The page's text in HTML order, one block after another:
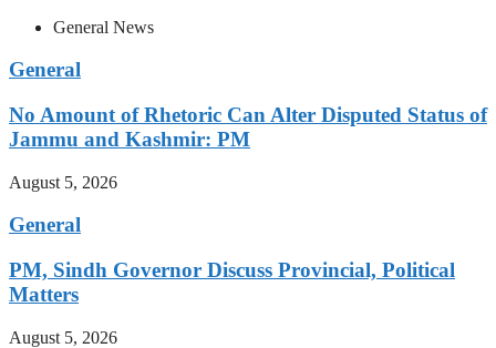
General News
General
No Amount of Rhetoric Can Alter Disputed Status of
Jammu and Kashmir: PM
August 5, 2026
General
PM, Sindh Governor Discuss Provincial, Political
Matters
August 5, 2026